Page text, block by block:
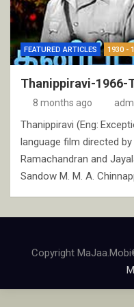
FEATURED ARTICLES 1930 -
Thanippiravi-1966-
8 months ago
Thanippiravi (Eng:
language film directed
Ramachandran and
Sandow M. M. A.
Copyright